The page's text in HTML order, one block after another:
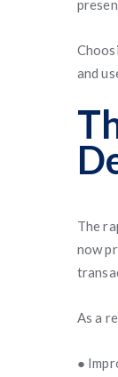
and
The
now
As a
●